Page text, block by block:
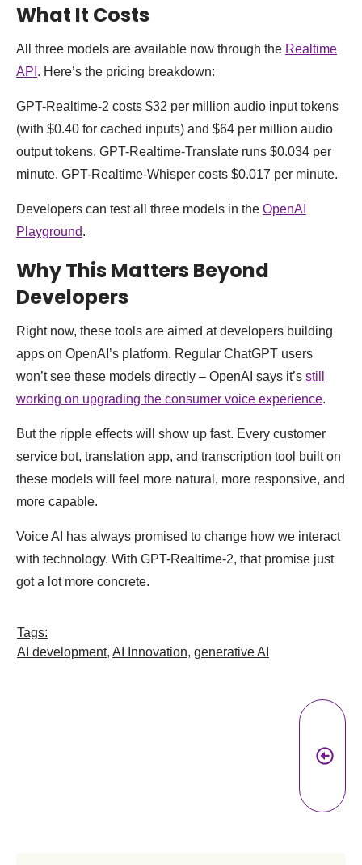
What It Costs
All three models are available now through the Realtime
API . Here’s the pricing breakdown:
GPT-Realtime-2 costs $32 per million audio input tokens
(with $0.40 for cached inputs) and $64 per million audio
output tokens. GPT-Realtime-Translate runs $0.034 per
minute. GPT-Realtime-Whisper costs $0.017 per minute.
Developers can test all three models in the OpenAI
Playground.
Why This Matters Beyond
Developers
Right now, these tools are aimed at developers building
apps on OpenAI’s platform. Regular ChatGPT users
won’t see these models directly – OpenAI says it’s still
working on upgrading the consumer voice experience.
But the ripple effects will show up fast. Every customer
service bot, translation app, and transcription tool built on
these models will feel more natural, more responsive, and
more capable.
Voice AI has always promised to change how we interact
with technology. With GPT-Realtime-2, that promise just
got a lot more concrete.
Tags:
AI development, AI Innovation, generative AI